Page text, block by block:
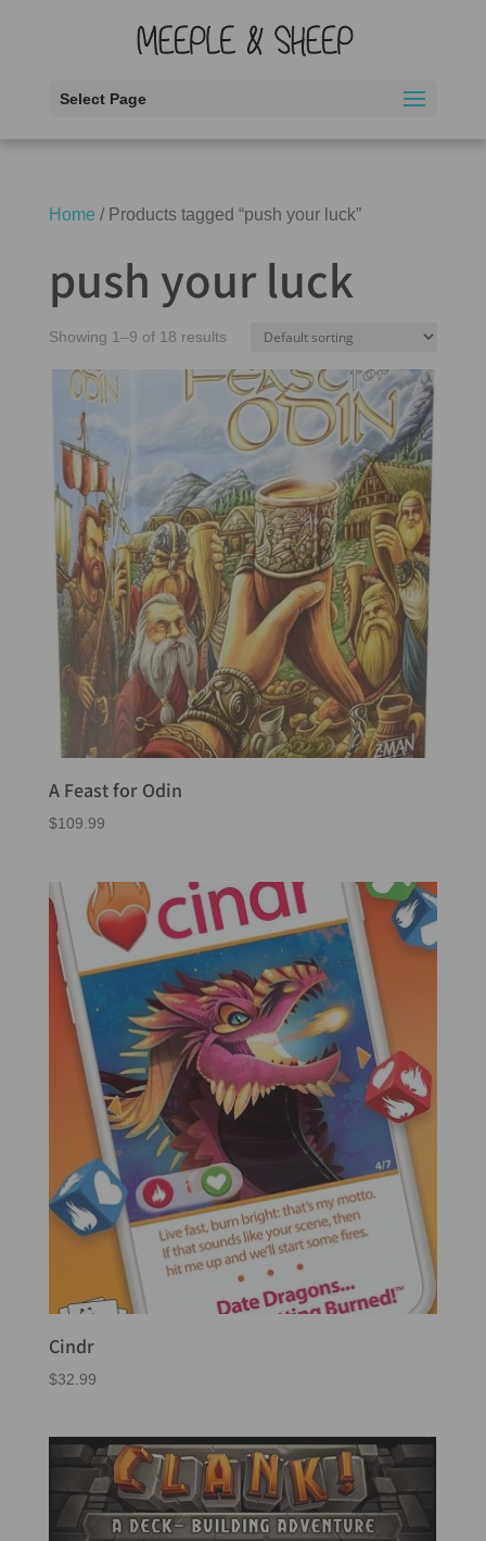
Select Page
Home / Products tagged “push your luck”
push your luck
Showing 1–9 of 18 results
A Feast for Odin
$109.99
Cindr
$32.99